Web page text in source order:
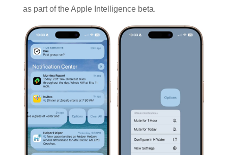
as part of the Apple Intelligence beta.